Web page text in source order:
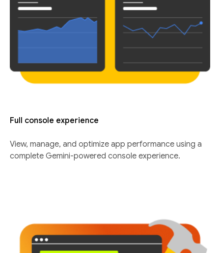
Full console experience
View, manage, and optimize app performance using a
complete Gemini-powered console experience.